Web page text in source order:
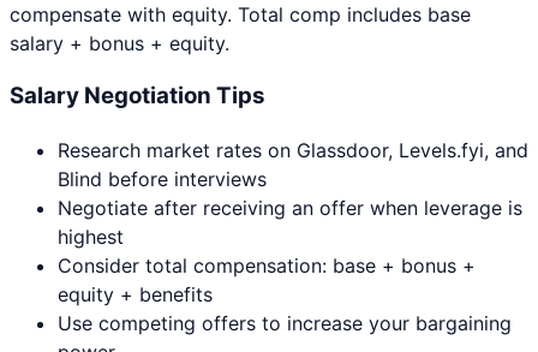
compensate with equity. Total comp includes base
salary + bonus + equity.
Salary Negotiation Tips
Research market rates on Glassdoor, Levels.fyi, and
Blind before interviews
Negotiate after receiving an offer when leverage is
highest
Consider total compensation: base + bonus +
equity + benefits
Use competing offers to increase your bargaining